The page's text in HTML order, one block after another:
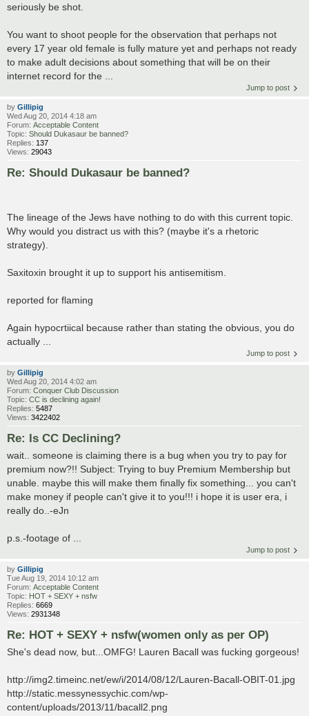
seriously be shot.
You want to shoot people for the observation that perhaps not
every 17 year old female is fully mature yet and perhaps not ready
to make adult decisions about something that will be on their
internet record for the ...
Jump to post
by Gillipig
Wed Aug 20, 2014 4:18 am
Forum: Acceptable Content
Topic: Should Dukasaur be banned?
Replies: 137
Views: 29043
Re: Should Dukasaur be banned?
The lineage of the Jews have nothing to do with this current topic.
Why would you distract us with this? (maybe it's a rhetoric
strategy).
Saxitoxin brought it up to support his antisemitism.
reported for flaming
Again hypocrtiical because rather than stating the obvious, you do
actually ...
Jump to post
by Gillipig
Wed Aug 20, 2014 4:02 am
Forum: Conquer Club Discussion
Topic: CC is declining again!
Replies: 5487
Views: 3422402
Re: Is CC Declining?
wait.. someone is claiming there is a bug when you try to pay for
premium now?!! Subject: Trying to buy Premium Membership but
unable. maybe this will make them finally fix something... you can't
make money if people can't give it to you!!! i hope it is user era, i
really do..-eJn
p.s.-footage of ...
Jump to post
by Gillipig
Tue Aug 19, 2014 10:12 am
Forum: Acceptable Content
Topic: HOT + SEXY + nsfw
Replies: 6669
Views: 2931348
Re: HOT + SEXY + nsfw(women only as per OP)
She's dead now, but...OMFG! Lauren Bacall was fucking gorgeous!
http://img2.timeinc.net/ew/i/2014/08/12/Lauren-Bacall-OBIT-01.jpg
http://static.messynessychic.com/wp-
content/uploads/2013/11/bacall2.png